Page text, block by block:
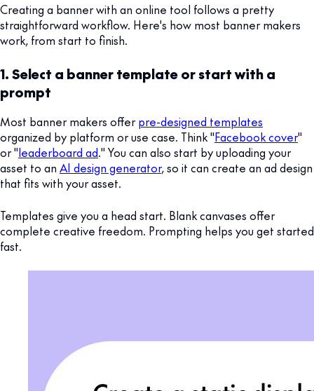
Creating a banner with an online tool follows a pretty
straightforward workflow. Here's how most banner makers
work, from start to finish.
1. Select a banner template or start with a
prompt
Most banner makers offerpre-designed templates
organized by platform or use case. Think "Facebook cover"
or "leaderboard ad." You can also start by uploading your
asset to an AI design generator, so it can create an ad design
that fits with your asset.
Templates give you a head start. Blank canvases offer
complete creative freedom. Prompting helps you get started
fast.